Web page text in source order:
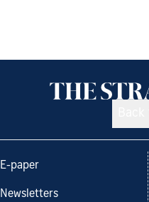
E-paper
Newsletters